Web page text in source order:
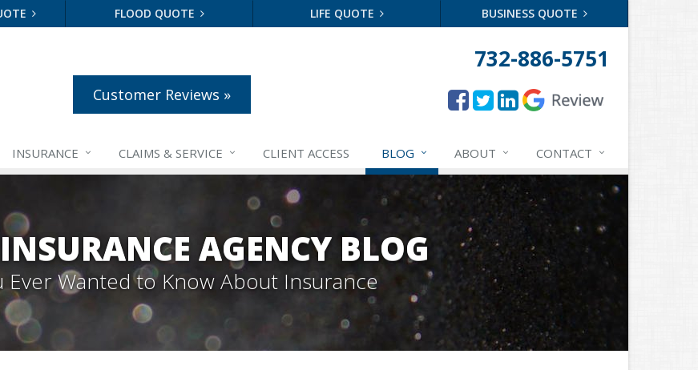
FLOOD QUOTE LIFE QUOTE BUSINESS QUOTE
Customer Reviews »
732-886-5751
INSURANCE CLAIMS & SERVICE CLIENT ACCESS BLOG ABOUT CONTACT
AGENCY BLOG
Ever Wanted to Know About Insurance